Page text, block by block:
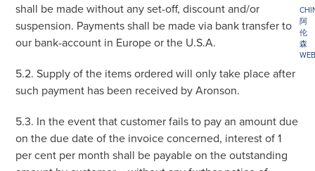
shall be made without any set-off, discount and/or
suspension. Payments shall be made via bank transfer to
our bank-account in Europe or the U.S.A.
5.2. Supply of the items ordered will only take place after
such payment has been received by Aronson.
5.3. In the event that customer fails to pay an amount due
on the due date of the invoice concerned, interest of 1
per cent per month shall be payable on the outstanding
阿
伦
森